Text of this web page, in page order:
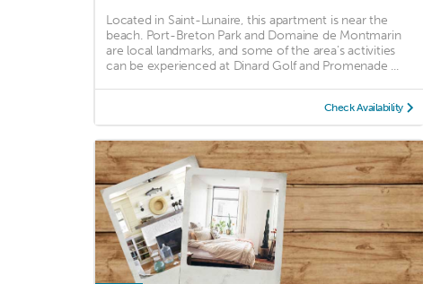
Located in Saint-Lunaire, this apartment is near the
beach. Port-Breton Park and Domaine de Montmarin
are local landmarks, and some of the area's activities
can be experienced at Dinard Golf and Promenade ...
Check Availability